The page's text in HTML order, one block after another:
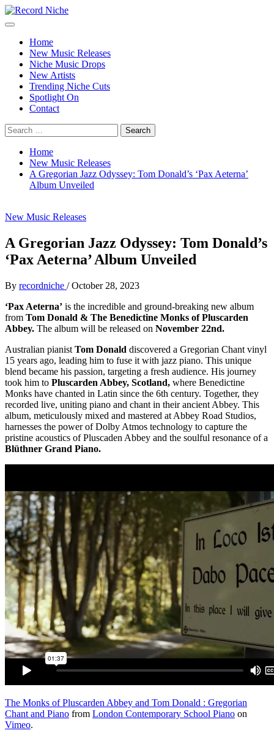
Skip
to
Primary
Home
New Music Releases
Niche Music Drops
New Artists
Trending Niche Cuts
Spotlight On
Contact
Search
for:
Home
New Music Releases
A Gregorian Jazz Odyssey: Tom Donald’s ‘Pax Aeterna’
Album Unveiled
New Music Releases
A Gregorian Jazz Odyssey: Tom Donald’s
‘Pax Aeterna’ Album Unveiled
By recordniche / October 28, 2023
‘Pax Aeterna’ is the incredible and ground-breaking new album
from Tom Donald & The Benedictine Monks of Pluscarden
Abbey. The album will be released on November 22nd.
Australian pianist Tom Donald discovered a Gregorian Chant vinyl
15 years ago, leading him to fuse it with jazz piano. This unique
blend became his passion, targeting a fresh audience. His journey
took him to Pluscarden Abbey, Scotland, where Benedictine
Monks have chanted in Latin since the 6th century. Together, they
recorded live, uniting piano and chant in their ancient Abbey. This
album, meticulously mixed and mastered at Abbey Road Studios,
harnesses the power of Dolby Atmos technology to capture the
pristine acoustics of Pluscaden Abbey and the soulful resonance of a
Blüthner Grand Piano.
The Monks of Pluscarden Abbey and Tom Donald : Gregorian
Chant and Piano from London Contemporary School Piano on
Vimeo.